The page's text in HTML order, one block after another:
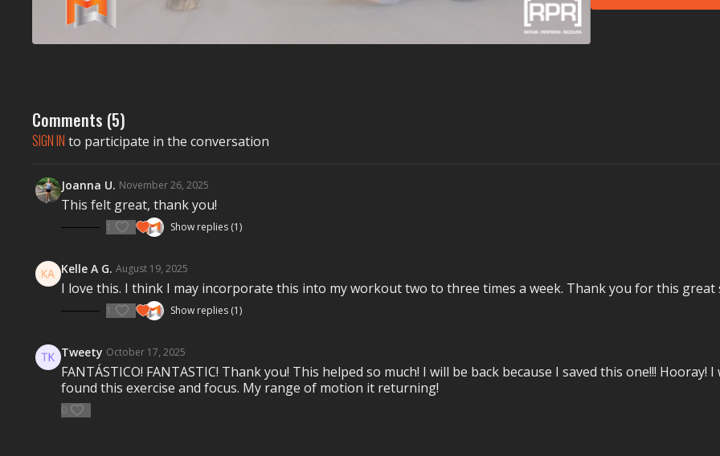
This Session is
Each session has an
Comments (5)
SIGN IN to participate in the conversation
Joanna U. November 26, 2025
This felt great, thank you!
1 Show replies (1)
Kelle A G. August 19, 2025
I love this. I think I may incorporate this into my workout two to three times a week. Thank you for this
1 Show replies (1)
Tweety October 17, 2025
FANTÁSTICO! FANTASTIC! Thank you! This helped so much! I will be back because I saved this one!!! Hooray!
found this exercise and focus. My range of motion it returning!
0